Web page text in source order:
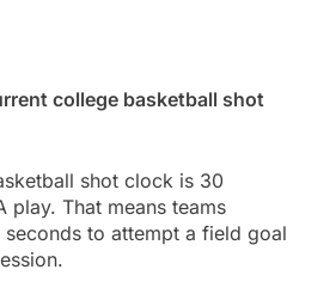
college basketball shot
shot clock is 30
play. That means teams
to attempt a field goal